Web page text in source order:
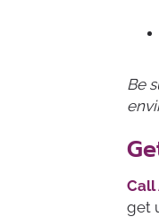
Be
Call
get